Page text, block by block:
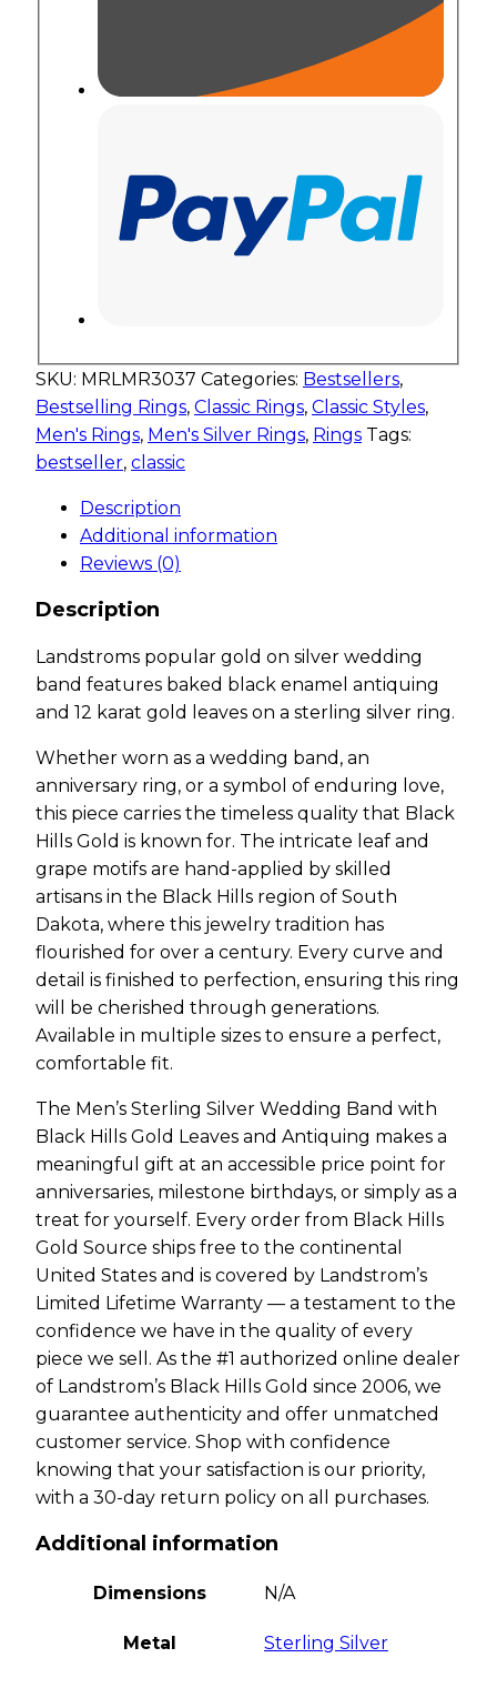
SKU: MRLMR3037 Categories: Bestsellers,
Bestselling Rings, Classic Rings, Classic Styles,
Men's Rings, Men's Silver Rings, Rings Tags:
bestseller, classic
Description
Additional information
Reviews (0)
Description
Landstroms popular gold on silver wedding
band features baked black enamel antiquing
and 12 karat gold leaves on a sterling silver ring.
Whether worn as a wedding band, an
anniversary ring, or a symbol of enduring love,
this piece carries the timeless quality that Black
Hills Gold is known for. The intricate leaf and
grape motifs are hand-applied by skilled
artisans in the Black Hills region of South
Dakota, where this jewelry tradition has
flourished for over a century. Every curve and
detail is finished to perfection, ensuring this ring
will be cherished through generations.
Available in multiple sizes to ensure a perfect,
comfortable fit.
The Men’s Sterling Silver Wedding Band with
Black Hills Gold Leaves and Antiquing makes a
meaningful gift at an accessible price point for
anniversaries, milestone birthdays, or simply as a
treat for yourself. Every order from Black Hills
Gold Source ships free to the continental
United States and is covered by Landstrom’s
Limited Lifetime Warranty — a testament to the
confidence we have in the quality of every
piece we sell. As the #1 authorized online dealer
of Landstrom’s Black Hills Gold since 2006, we
guarantee authenticity and offer unmatched
customer service. Shop with confidence
knowing that your satisfaction is our priority,
with a 30-day return policy on all purchases.
Additional information
Dimensions N/A
Metal Sterling Silver